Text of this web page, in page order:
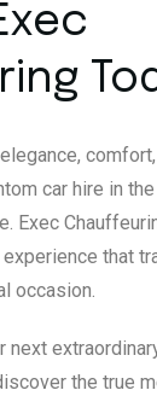
car hire in
Exec
that
occasion.
next
the true